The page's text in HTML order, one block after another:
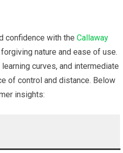
confidence with theCallaway
nature and ease of use.
curves, and intermediate
of control and distance. Below
insights: